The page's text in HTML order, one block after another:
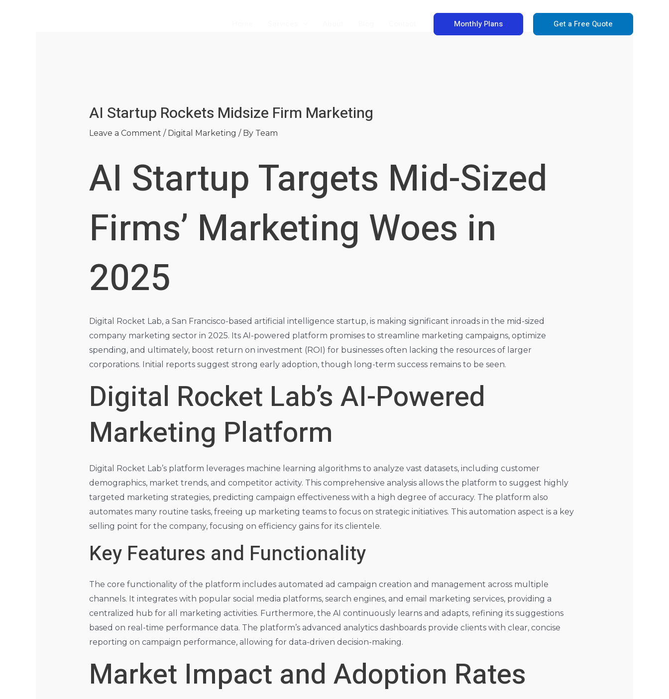
Monthly Plans Get a Free Quote
AI Startup Rockets Midsize Firm Marketing
Leave a Comment / Digital Marketing / By Team
AI Startup Targets Mid-Sized
Firms’ Marketing Woes in
2025
Digital Rocket Lab, a San Francisco-based artificial intelligence startup, is making significant inroads in the mid-sized
company marketing sector in 2025. Its AI-powered platform promises to streamline marketing campaigns, optimize
spending, and ultimately, boost return on investment (ROI) for businesses often lacking the resources of larger
corporations. Initial reports suggest strong early adoption, though long-term success remains to be seen.
Digital Rocket Lab’s AI-Powered
Marketing Platform
Digital Rocket Lab’s platform leverages machine learning algorithms to analyze vast datasets, including customer
demographics, market trends, and competitor activity. This comprehensive analysis allows the platform to suggest highly
targeted marketing strategies, predicting campaign effectiveness with a high degree of accuracy. The platform also
automates many routine tasks, freeing up marketing teams to focus on strategic initiatives. This automation aspect is a key
selling point for the company, focusing on efficiency gains for its clientele.
Key Features and Functionality
The core functionality of the platform includes automated ad campaign creation and management across multiple
channels. It integrates with popular social media platforms, search engines, and email marketing services, providing a
centralized hub for all marketing activities. Furthermore, the AI continuously learns and adapts, refining its suggestions
based on real-time performance data. The platform’s advanced analytics dashboards provide clients with clear, concise
reporting on campaign performance, allowing for data-driven decision-making.
Market Impact and Adoption Rates